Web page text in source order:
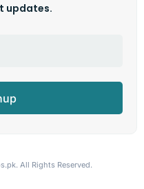
updates.
All Rights Reserved.